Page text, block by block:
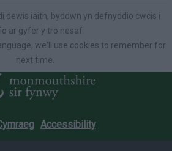
dewis iaith, byddwn yn defnyddio cwcis i
ar gyfer y tro nesaf
we'll use cookies to remember for
next time.
Accessibility